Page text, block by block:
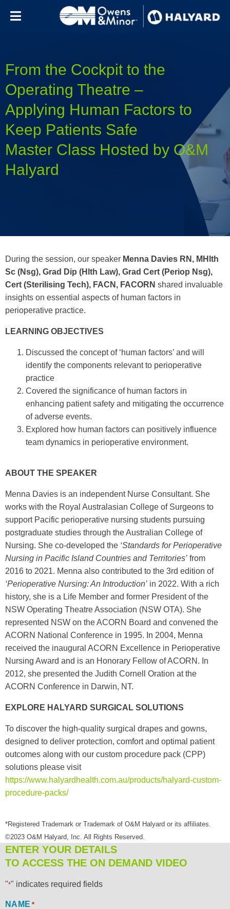
From the Cockpit to the
Operating Theatre –
Applying Human Factors to
Keep Patients Safe
Master Class Hosted by O&M
Halyard
During the session, our speaker Menna Davies RN, MHlth
Sc (Nsg), Grad Dip (Hlth Law), Grad Cert (Periop Nsg),
Cert (Sterilising Tech), FACN, FACORN shared invaluable
insights on essential aspects of human factors in
perioperative practice.
LEARNING OBJECTIVES
Discussed the concept of ‘human factors’ and will
identify the components relevant to perioperative
practice
Covered the significance of human factors in
enhancing patient safety and mitigating the occurrence
of adverse events.
Explored how human factors can positively influence
team dynamics in perioperative environment.
ABOUT THE SPEAKER
Menna Davies is an independent Nurse Consultant. She
works with the Royal Australasian College of Surgeons to
support Pacific perioperative nursing students pursuing
postgraduate studies through the Australian College of
Nursing. She co-developed the ‘Standards for Perioperative
Nursing in Pacific Island Countries and Territories’ from
2016 to 2021. Menna also contributed to the 3rd edition of
‘Perioperative Nursing: An Introduction’ in 2022. With a rich
history, she is a Life Member and former President of the
NSW Operating Theatre Association (NSW OTA). She
represented NSW on the ACORN Board and convened the
ACORN National Conference in 1995. In 2004, Menna
received the inaugural ACORN Excellence in Perioperative
Nursing Award and is an Honorary Fellow of ACORN. In
2012, she presented the Judith Cornell Oration at the
ACORN Conference in Darwin, NT.
EXPLORE HALYARD SURGICAL SOLUTIONS
To discover the high-quality surgical drapes and gowns,
designed to deliver protection, comfort and optimal patient
outcomes along with our custom procedure pack (CPP)
solutions please visit
https://www.halyardhealth.com.au/products/halyard-custom-
procedure-packs/
*Registered Trademark or Trademark of O&M Halyard or its affiliates.
©2023 O&M Halyard, Inc. All Rights Reserved.
ENTER YOUR DETAILS
TO ACCESS THE ON DEMAND VIDEO
"*" indicates required fields
NAME *